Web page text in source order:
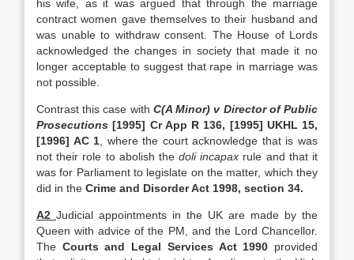
his wife, as it was argued that through the marriage
contract women gave themselves to their husband and
was unable to withdraw consent. The House of Lords
acknowledged the changes in society that made it no
longer acceptable to suggest that rape in marriage was
not possible.
Contrast this case with C(A Minor) v Director of Public
Prosecutions [1995] Cr App R 136, [1995] UKHL 15,
[1996] AC 1 , where the court acknowledge that is was
not their role to abolish thedoli incapax rule and that it
was for Parliament to legislate on the matter, which they
did in the Crime and Disorder Act 1998, section 34.
A2 Judicial appointments in the UK are made by the
Queen with advice of the PM, and the Lord Chancellor.
The Courts and Legal Services Act 1990 provided